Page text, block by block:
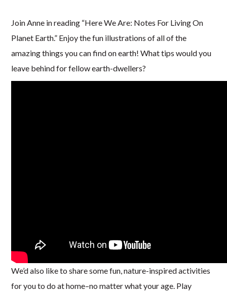
Join Anne in reading “Here We Are: Notes For Living On
Planet Earth.” Enjoy the fun illustrations of all of the
amazing things you can find on earth! What tips would you
leave behind for fellow earth-dwellers?
We’d also like to share some fun, nature-inspired activities
for you to do at home–no matter what your age. Play